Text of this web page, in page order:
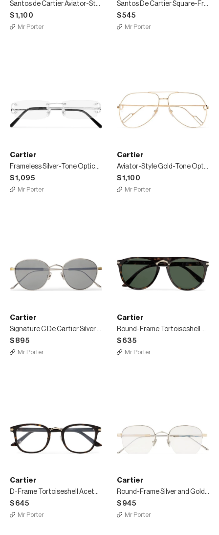
Santos de Cartier Aviator-Style Leather-Trimmed Silver-Tone Sunglasses
$1,100
Mr Porter
Santos De Cartier Square-Frame Acetate and Silver-Tone Sunglasses
$545
Mr Porter
Cartier
Frameless Silver-Tone Optical Glasses
$1,095
Mr Porter
Cartier
Aviator-Style Gold-Tone Optical Glasses
$1,100
Mr Porter
Cartier
Signature C De Cartier Silver and Gold-Tone Titanium Polarised Sunglasses
$895
Mr Porter
Cartier
Round-Frame Tortoiseshell Acetate and Gold-Tone Polarised Sunglasses
$635
Mr Porter
Cartier
D-Frame Tortoiseshell Acetate Optical Glasses
$645
Mr Porter
Cartier
Round-Frame Silver and Gold-Tone Optical Glasses
$945
Mr Porter